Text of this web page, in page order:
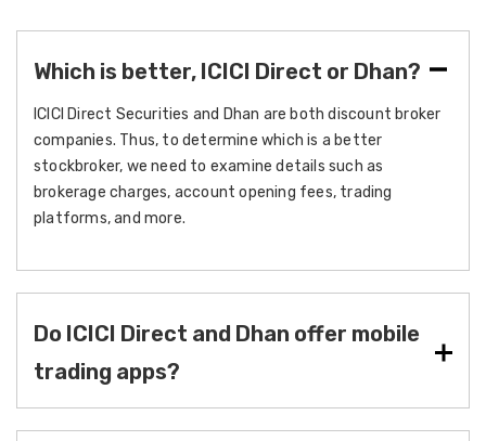
Which is better, ICICI Direct or Dhan?
ICICI Direct Securities and Dhan are both discount broker
companies. Thus, to determine which is a better
stockbroker, we need to examine details such as
brokerage charges, account opening fees, trading
platforms, and more.
Do ICICI Direct and Dhan offer mobile
trading apps?